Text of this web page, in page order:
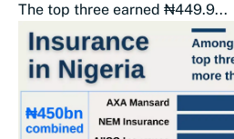
The top three earned ₦449.9...